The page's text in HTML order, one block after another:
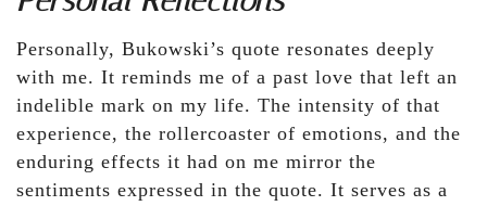
Personally, Bukowski’s quote resonates deeply
with me. It reminds me of a past love that left an
indelible mark on my life. The intensity of that
experience, the rollercoaster of emotions, and the
enduring effects it had on me mirror the
sentiments expressed in the quote. It serves as a